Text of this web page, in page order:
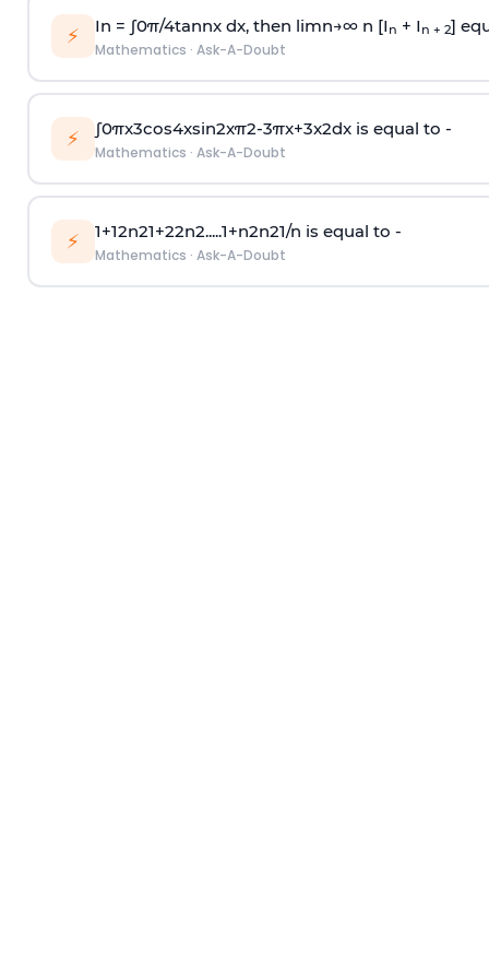
⚡ In = ∫0π/4tannx dx, then limn→∞n [I n + I n + 2]
Mathematics · Ask-A-Doubt
⚡ ∫0πx3cos4xsin2xπ2-3πx+3x2dx is equal to -
Mathematics · Ask-A-Doubt
⚡ 1+12n21+22n2.....1+n2n21/n is equal to -
Mathematics · Ask-A-Doubt